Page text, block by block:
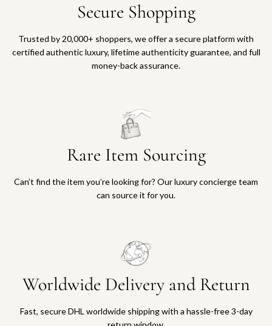
Secure Shopping
Trusted by 20,000+ shoppers, we offer a secure platform with
certified authentic luxury, lifetime authenticity guarantee, and full
money-back assurance.
Rare Item Sourcing
Can’t find the item you’re looking for? Our luxury concierge team
can source it for you.
Worldwide Delivery and Return
Fast, secure DHL worldwide shipping with a hassle-free 3-day